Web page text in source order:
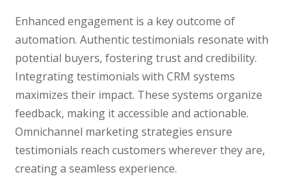
Enhanced engagement is a key outcome of
automation. Authentic testimonials resonate with
potential buyers, fostering trust and credibility.
Integrating testimonials with CRM systems
maximizes their impact. These systems organize
feedback, making it accessible and actionable.
Omnichannel marketing strategies ensure
testimonials reach customers wherever they are,
creating a seamless experience.